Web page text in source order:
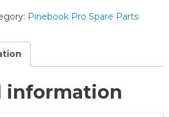
Pinebook Pro Spare Parts
information